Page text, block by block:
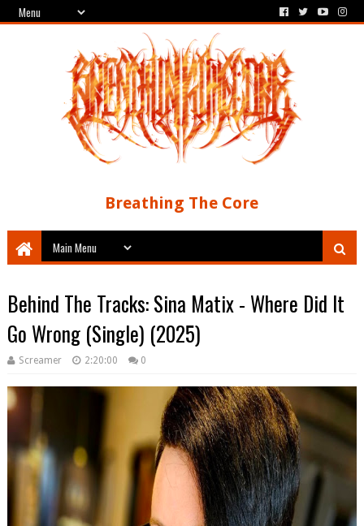
Breathing The Core
Behind The Tracks: Sina Matix - Where Did It
Go Wrong (Single) (2025)
Screamer 2:20:00 0